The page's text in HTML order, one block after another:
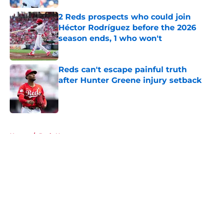
2 Reds prospects who could join
Héctor Rodríguez before the 2026
season ends, 1 who won't
Published by on Invalid Date
Reds can't escape painful truth
after Hunter Greene injury setback
Published by on Invalid Date
Home / Reds News